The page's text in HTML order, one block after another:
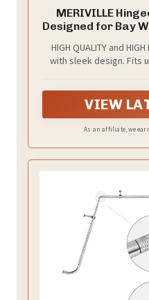
MERIVILLE
Designed for Bay
Diameter,
HIGH QUALITY and
with sleek design. Fits
VIEW
As an affiliate, we